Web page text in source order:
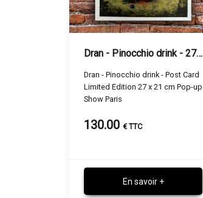
Dran - Pinocchio drink - 27 x 21 cm
Dran - Pinocchio drink - Post Card
Limited Edition 27 x 21 cm Pop-up
Show Paris
130.00 € TTC
En savoir +